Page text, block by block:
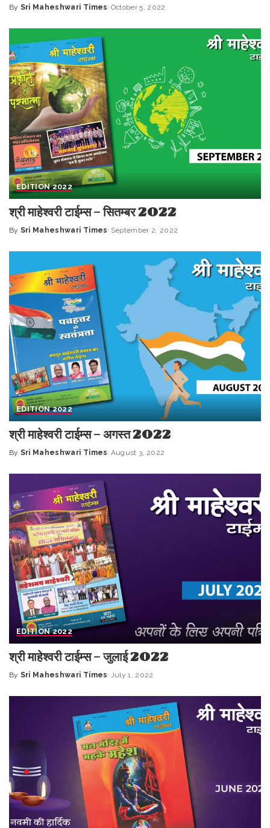
Posted
By Sri Maheshwari Times October 5, 2022
EDITION 2022
श्री माहेश्वरी टाईम्स – सितम्बर 2022
Posted
By Sri Maheshwari Times September 2, 2022
EDITION 2022
श्री माहेश्वरी टाईम्स – अगस्त 2022
Posted
By Sri Maheshwari Times August 3, 2022
EDITION 2022
श्री माहेश्वरी टाईम्स – जुलाई 2022
Posted
By Sri Maheshwari Times July 1, 2022